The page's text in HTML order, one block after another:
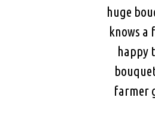
huge
knows a
happy
farmer